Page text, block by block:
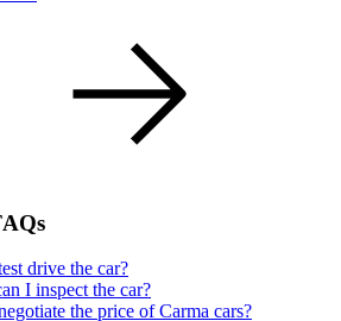
drive the car?
I inspect the car?
the price of Carma cars?